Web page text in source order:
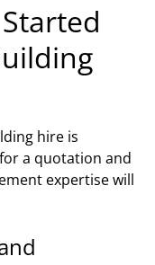
hire is
a quotation and
expertise will